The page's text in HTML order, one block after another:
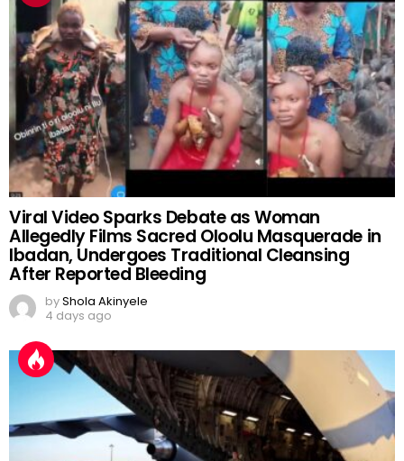
Viral Video Sparks Debate as Woman
Allegedly Films Sacred Oloolu Masquerade in
Ibadan, Undergoes Traditional Cleansing
After Reported Bleeding
byShola Akinyele
4 days ago